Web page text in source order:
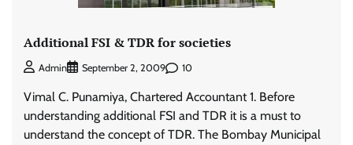
Additional FSI & TDR for societies
Admin September 2, 2009 10
Vimal C. Punamiya, Chartered Accountant 1. Before
understanding additional FSI and TDR it is a must to
understand the concept of TDR. The Bombay Municipal